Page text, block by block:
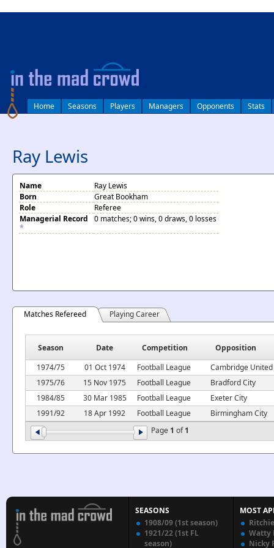
Home Seasons Players Managers Opponents Stats
Ray Lewis
Name
Ray Lewis
Born
Great Bookham
Role
Referee
Managerial Record
*
0 matches; 0 wins, 0 draws, 0 losses
Matches Refereed Playing Career
Season Date Competition Opposition
Page 1 of1
1974/75 01 Oct 1974 Football League
Cambridge United
1975/76
15 Nov 1975 Football League
Bradford City
1984/85
30 Mar 1985 Football League
Exeter City
1991/92
18 Apr 1992 Football League Birmingham City
SEASONS
1908/09 (1st season)
1921/22 (1st FL
season)
MOST
Watty
Nicky